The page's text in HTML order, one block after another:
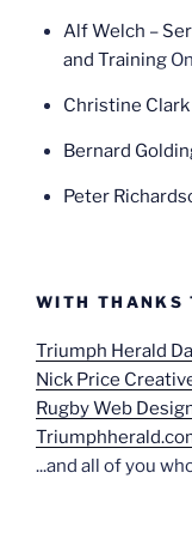
Alf Welch –
and Training
Christine Clark
Bernard
Peter
WITH THANKS
Triumph Herald
Nick Price
Rugby Web
...and all of you